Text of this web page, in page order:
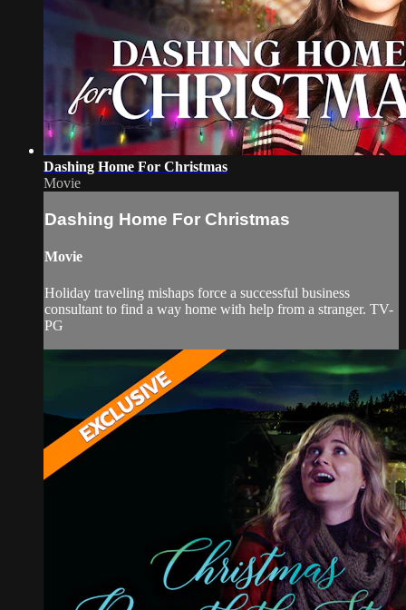
Dashing Home For Christmas
Movie
Dashing Home For Christmas
Movie
Holiday traveling mishaps force a successful business
consultant to find a way home with help from a stranger. TV-
PG